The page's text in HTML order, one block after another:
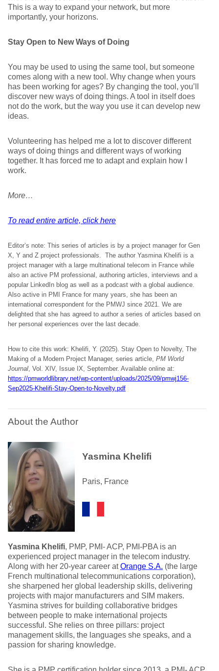
This is a way to expand your network, but more
importantly, your horizons.
Stay Open to New Ways of Doing
You may be used to using the same tool, but someone
comes along with a new tool. Why change when yours
has been working for ages? By changing the tool, you’ll
discover new ways of doing things. A tool in itself does
not do the work, but the way you use it can develop new
ideas.
Volunteering has helped me a lot to discover different
ways of doing things and different ways of working
together. It has forced me to adapt and explain how I
work.
More…
To read entire article, click here
Editor’s note: This series of articles is by a project manager for Gen
X, Y and Z project professionals. The author Yasmina Khelifi is a
project manager with a large multinational telecom in France while
also an active PM professional, authoring articles, interviews and a
popular LinkedIn blog as well as a podcast with a global audience.
Also active in PMI France for many years, she has been an
international correspondent for the PMWJ since 2021. We are
delighted that she has agreed to author a series of articles based on
her personal experiences over the last decade.
How to cite this work: Khelifi, Y. (2025). Stay Open to Novelty, The
Making of a Modern Project Manager, series article, PM World
Journal, Vol. XIV, Issue IX, September. Available online at:
https://pmworldlibrary.net/wp-content/uploads/2025/09/pmwj156-
Sep2025-Khelifi-Stay-Open-to-Novelty.pdf
About the Author
Yasmina Khelifi
Paris, France
Yasmina Khelifi, PMP, PMI- ACP, PMI-PBA is an
experienced project manager in the telecom industry.
Along with her 20-year career atOrange S.A. (the large
French multinational telecommunications corporation),
she sharpened her global leadership skills, delivering
projects with major manufacturers and SIM makers.
Yasmina strives for building collaborative bridges
between people to make international projects
successful. She relies on three pillars: project
management skills, the languages she speaks, and a
passion for sharing knowledge.